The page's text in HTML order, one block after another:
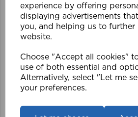
experience by offering
displaying advertisements
you, and helping us to further
website.
Choose "Accept all cookies"
use of both essential and
Alternatively, select "Let me
your preferences.